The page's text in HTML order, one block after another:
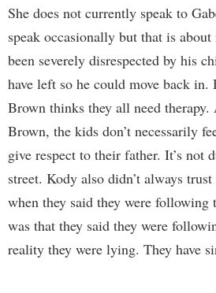
She does not currently speak to
speak occasionally but that is
been severely disrespected by his
have left so he could move back
Brown thinks they all need
Brown, the kids don’t necessarily
give respect to their father. It’s not
street. Kody also didn’t always
when they said they were following
was that they said they were
reality they were lying. They have